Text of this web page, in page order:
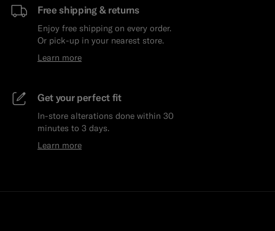
Free shipping & returns
Enjoy free shipping on every order.
Or pick-up in your nearest store.
Learn more
Get your perfect fit
In-store alterations done within 30
minutes to 3 days.
Learn more